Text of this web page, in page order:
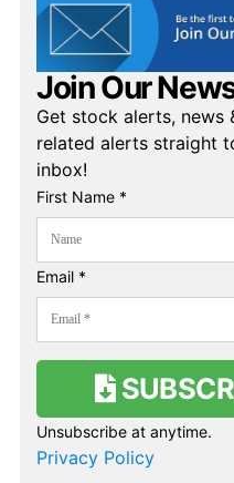
Join Our
Get stock alerts, news
related alerts straight
inbox!
First Name *
Email *
Unsubscribe at anytime.
Privacy Policy